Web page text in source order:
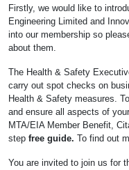
Firstly, we would like to
Engineering Limited and
into our membership so
about them.
The Health & Safety
carry out spot checks on
Health & Safety measures.
and ensure all aspects of
MTA/EIA Member Benefit,
step free guide. To find out
You are invited to join us for